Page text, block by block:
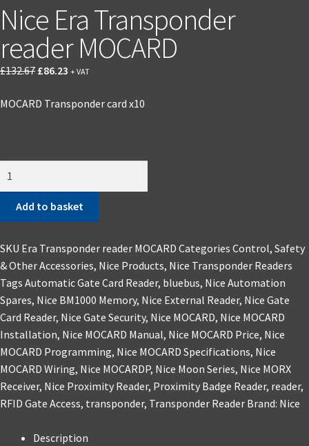
Nice Era Transponder
reader MOCARD
£132.67 £86.23 + VAT
MOCARD Transponder card x10
Add to basket
SKU Era Transponder reader MOCARD Categories Control, Safety
& Other Accessories, Nice Products, Nice Transponder Readers
Tags Automatic Gate Card Reader, bluebus, Nice Automation
Spares, Nice BM1000 Memory, Nice External Reader, Nice Gate
Card Reader, Nice Gate Security, Nice MOCARD, Nice MOCARD
Installation, Nice MOCARD Manual, Nice MOCARD Price, Nice
MOCARD Programming, Nice MOCARD Specifications, Nice
MOCARD Wiring, Nice MOCARDP, Nice Moon Series, Nice MORX
Receiver, Nice Proximity Reader, Proximity Badge Reader, reader,
RFID Gate Access, transponder, Transponder Reader Brand: Nice
Description